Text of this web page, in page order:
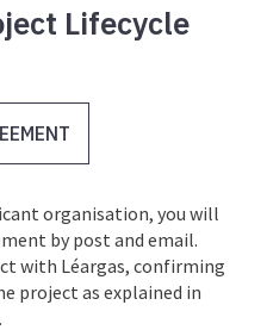
Lifecycle
organisation, you will
by post and email.
with Léargas, confirming
project as explained in